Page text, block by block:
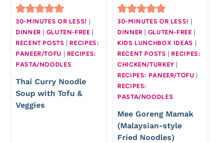
30-MINUTES OR LESS! |
DINNER | GLUTEN-FREE |
RECENT POSTS | RECIPES:
PANEER/TOFU | RECIPES:
PASTA/NOODLES
Thai Curry Noodle
Soup with Tofu &
Veggies
30-MINUTES OR LESS! |
DINNER | GLUTEN-FREE |
KIDS LUNCHBOX IDEAS |
RECENT POSTS | RECIPES:
CHICKEN/TURKEY |
RECIPES: PANEER/TOFU |
RECIPES:
PASTA/NOODLES
Mee Goreng Mamak
(Malaysian-style
Fried Noodles)